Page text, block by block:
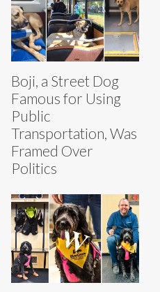
Boji, a Street Dog
Famous for Using
Public
Transportation, Was
Framed Over
Politics